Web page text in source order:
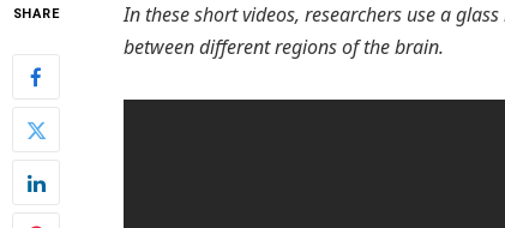
SHARE
In these short videos, researchers use a
between different regions of the brain.